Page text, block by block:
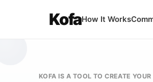
KofaHow It Works
KOFA IS A TOOL TO CREATE